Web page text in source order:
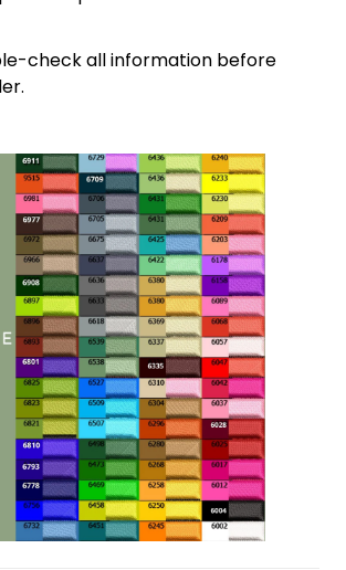
check all information before